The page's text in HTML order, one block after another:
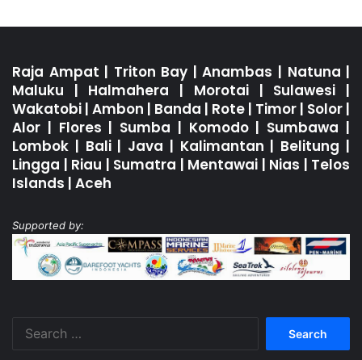
Raja Ampat | Triton Bay |Anambas | Natuna |
Maluku | Halmahera | Morotai| Sulawesi |
Wakatobi | Ambon | Banda | Rote | Timor | Solor |
Alor | Flores | Sumba | Komodo| Sumbawa |
Lombok | Bali| Java | Kalimantan | Belitung |
Lingga | Riau | Sumatra | Mentawai | Nias | Telos
Islands | Aceh
Supported by: